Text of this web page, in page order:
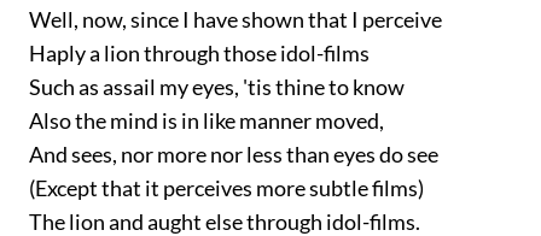
Well, now, since I have shown that I perceive
Haply a lion through those idol-films
Such as assail my eyes, 'tis thine to know
Also the mind is in like manner moved,
And sees, nor more nor less than eyes do see
(Except that it perceives more subtle films)
The lion and aught else through idol-films.